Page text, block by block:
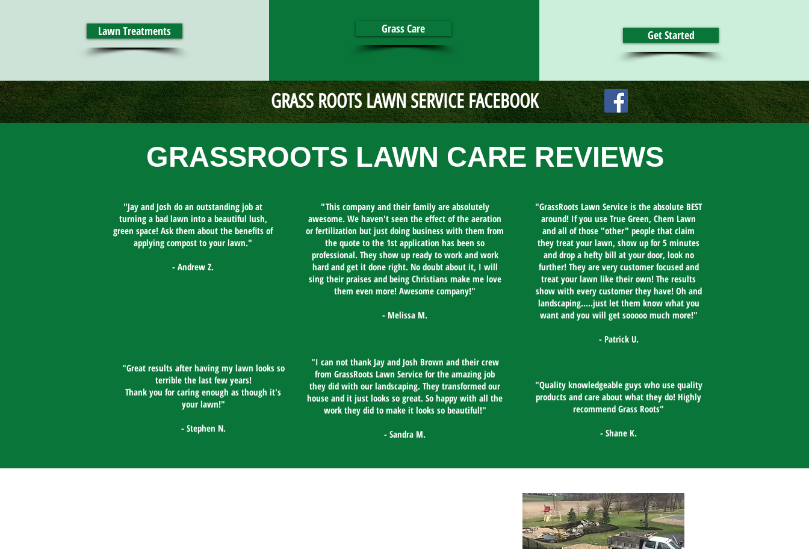
Lawn Treatments Grass Care Get Started
GRASS ROOTS LAWN SERVICE FACEBOOK
GRASSROOTS LAWN CARE REVIEWS
"Jay and Josh do an outstanding job at
turning a bad lawn into a beautiful lush,
green space! Ask them about the benefits of
applying compost to your lawn."​
- Andrew Z.
"This company and their family are absolutely
awesome. We haven't seen the effect of the aeration
or fertilization but just doing business with them from
the quote to the 1st application has been so
professional. They show up ready to work and work
hard and get it done right. No doubt about it, I will
sing their praises and being Christians make me love
them even more! Awesome company!"​
- Melissa M.
"GrassRoots Lawn Service is the absolute BEST
around! If you use True Green, Chem Lawn
and all of those "other" people that claim
they treat your lawn, show up for 5 minutes
and drop a hefty bill at your door, look no
further! They are very customer focused and
treat your lawn like their own! The results
show with every customer they have! Oh and
landscaping.....just let them know what you
want and you will get sooooo much more!"​
- Patrick U.
"Great results after having my lawn looks so
terrible the last few years!
Thank you for caring enough as though it's
your lawn!"​
- Stephen N.
"I can not thank Jay and Josh Brown and their crew
from GrassRoots Lawn Service for the amazing job
they did with our landscaping. They transformed our
house and it just looks so great. So happy with all the
work they did to make it looks so beautiful!"​
- Sandra M.
"Quality knowledgeable guys who use quality
products and care about what they do! Highly
recommend Grass Roots"​
- Shane K.